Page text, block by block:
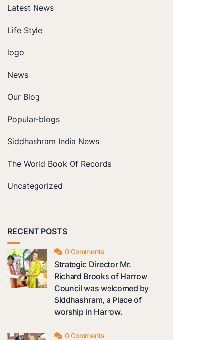
Latest News
Life Style
logo
News
Our Blog
Popular-blogs
Siddhashram India News
The World Book Of Records
Uncategorized
RECENT POSTS
0 Comments
Strategic Director Mr.
Richard Brooks of Harrow
Council was welcomed by
Siddhashram, a Place of
worship in Harrow.
0 Comments